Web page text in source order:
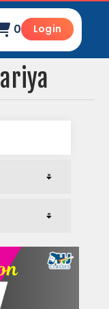
0 Login